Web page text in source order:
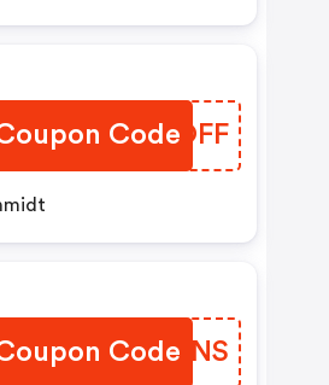
Code
VIIOFF
Code
BCTSNS